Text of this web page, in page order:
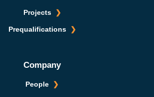
Projects
Prequalifications
Company
People